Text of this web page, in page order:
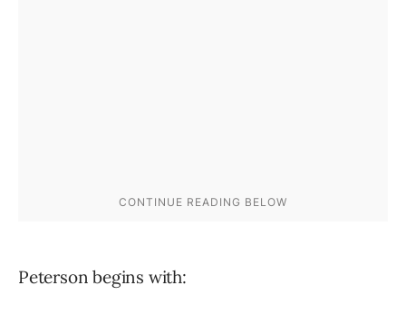
Peterson begins with: